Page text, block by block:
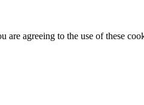
are agreeing to the use of these